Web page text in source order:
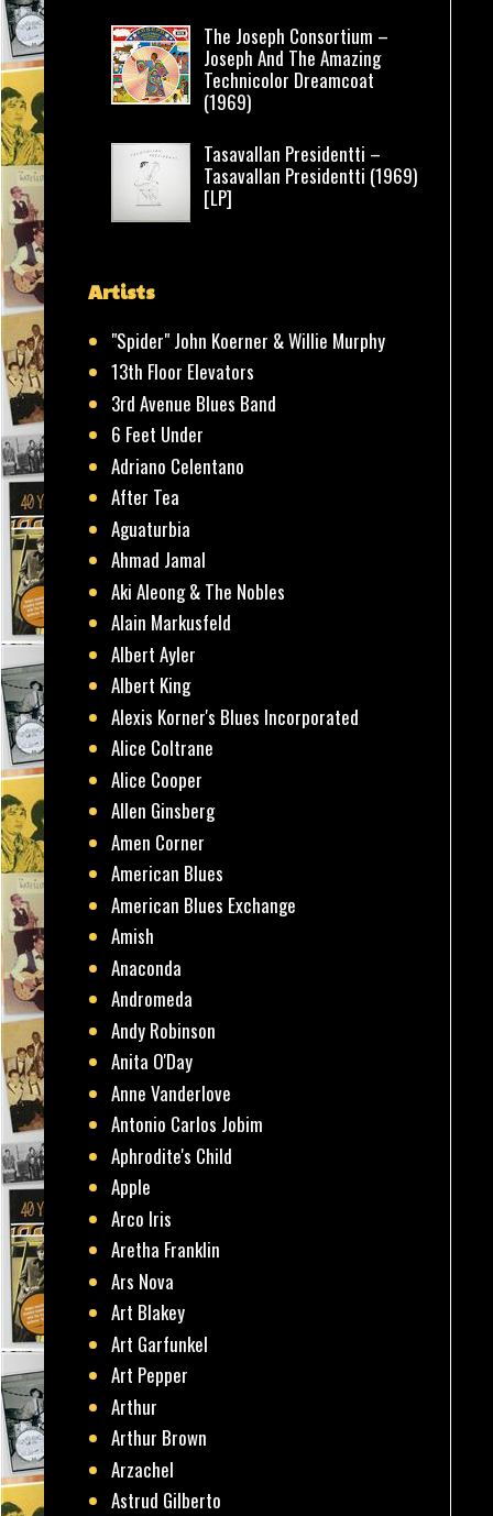
The Joseph Consortium –
Joseph And The Amazing
Technicolor Dreamcoat
(1969)
Tasavallan Presidentti –
Tasavallan Presidentti (1969)
[LP]
Artists
"Spider" John Koerner & Willie Murphy
13th Floor Elevators
3rd Avenue Blues Band
6 Feet Under
Adriano Celentano
After Tea
Aguaturbia
Ahmad Jamal
Aki Aleong & The Nobles
Alain Markusfeld
Albert Ayler
Albert King
Alexis Korner's Blues Incorporated
Alice Coltrane
Alice Cooper
Allen Ginsberg
Amen Corner
American Blues
American Blues Exchange
Amish
Anaconda
Andromeda
Andy Robinson
Anita O'Day
Anne Vanderlove
Antonio Carlos Jobim
Aphrodite's Child
Apple
Arco Iris
Aretha Franklin
Ars Nova
Art Blakey
Art Garfunkel
Art Pepper
Arthur
Arthur Brown
Arzachel
Astrud Gilberto